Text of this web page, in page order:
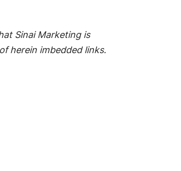
Sinai Marketing is
herein imbedded links.